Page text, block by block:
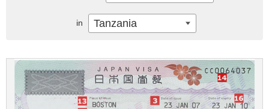
in Tanzania